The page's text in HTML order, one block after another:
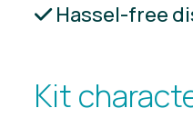
Hassel-free
Kit